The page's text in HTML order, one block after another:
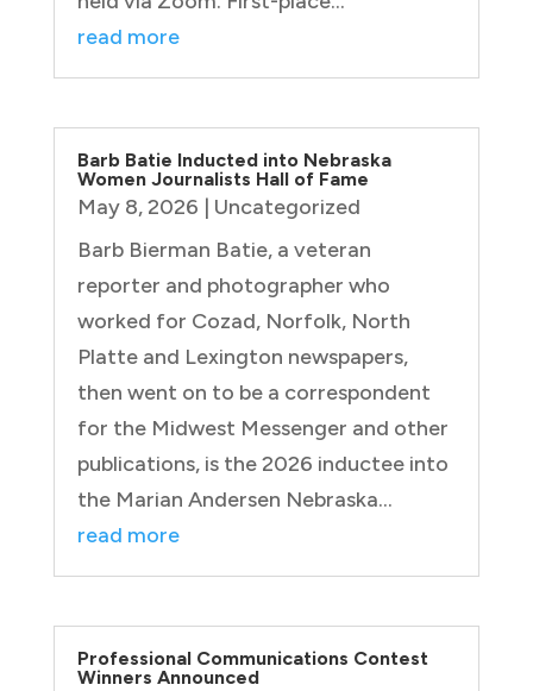
read more
Barb Batie Inducted into Nebraska
Women Journalists Hall of Fame
May 8, 2026 | Uncategorized
Barb Bierman Batie, a veteran
reporter and photographer who
worked for Cozad, Norfolk, North
Platte and Lexington newspapers,
then went on to be a correspondent
for the Midwest Messenger and other
publications, is the 2026 inductee into
the Marian Andersen Nebraska...
read more
Professional Communications Contest
Winners Announced